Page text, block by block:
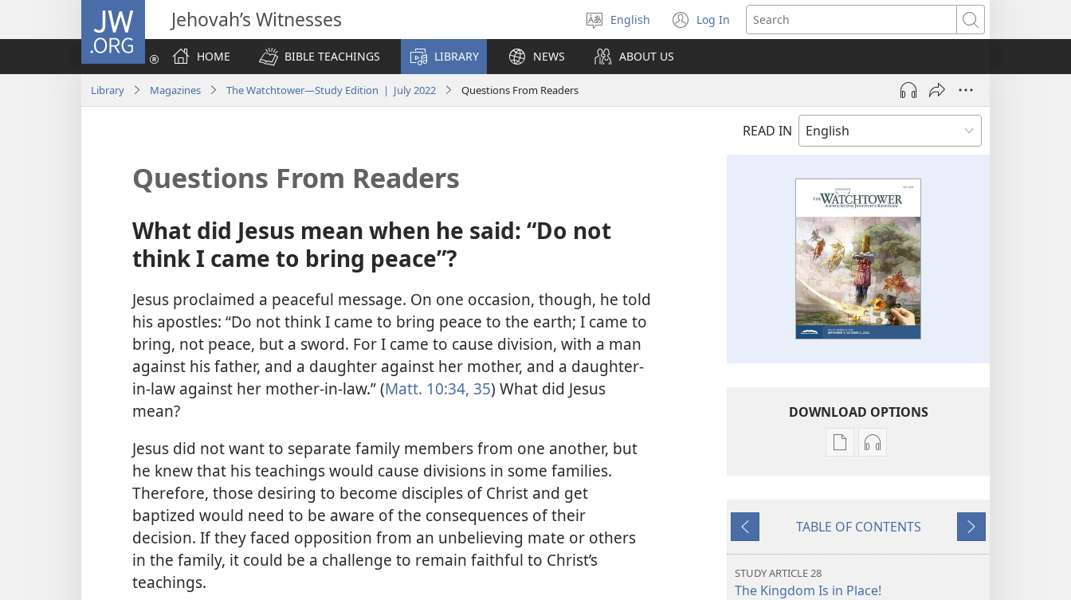
JW.ORG Jehovah’s Witnesses
Select
language
English Log In
(opens
new
Search
HOME
BIBLE TEACHINGS LIBRARY NEWS ABOUT US
Library Magazines The Watchtower—Study Edition | July 2022 Questions From Readers
READ IN
Questions From Readers
What did Jesus mean when he said: “Do not
think I came to bring peace”?
Jesus proclaimed a peaceful message. On one occasion, though, he told
his apostles: “Do not think I came to bring peace to the earth; I came to
bring, not peace, but a sword. For I came to cause division, with a man
against his father, and a daughter against her mother, and a daughter-
in-law against her mother-in-law.” (Matt. 10:34, 35) What did Jesus
mean?
Jesus did not want to separate family members from one another, but
he knew that his teachings would cause divisions in some families.
Therefore, those desiring to become disciples of Christ and get
baptized would need to be aware of the consequences of their
decision. If they faced opposition from an unbelieving mate or others
in the family, it could be a challenge to remain faithful to Christ’s
teachings.
DOWNLOAD OPTIONS
Publication
WATCHTOWER
EDITION
Audio
WATCHTOWER
EDITION
Previous
TABLE OF CONTENTS
Next
STUDY ARTICLE 28
The Kingdom Is in Place!